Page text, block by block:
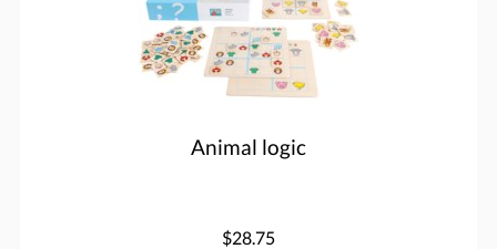
Animal logic
$28.75